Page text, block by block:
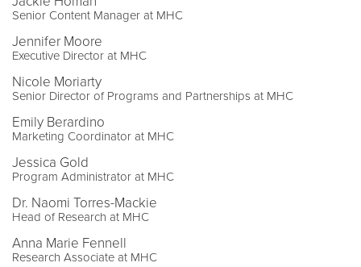
Senior Content Manager at MHC
Jennifer Moore
Executive Director at MHC
Nicole Moriarty
Senior Director of Programs and Partnerships at MHC
Emily Berardino
Marketing Coordinator at MHC
Jessica Gold
Program Administrator at MHC
Dr. Naomi Torres-Mackie
Head of Research at MHC
Anna Marie Fennell
Research Associate at MHC